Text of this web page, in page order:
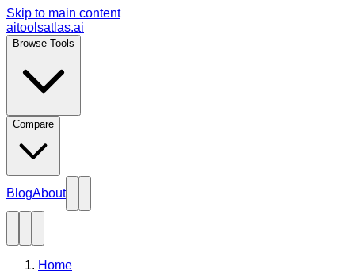
Skip to main content
aitoolsatlas.ai
Browse Tools
Compare
BlogAbout
Home